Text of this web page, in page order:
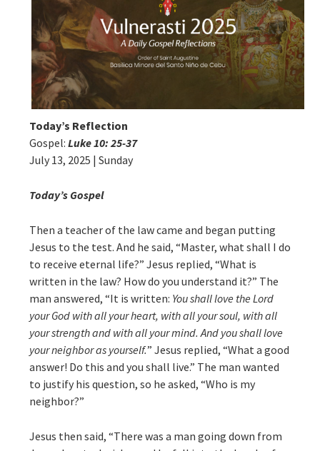
Today’s Reflection
Gospel: Luke 10: 25-37
July 13, 2025 | Sunday
Today’s Gospel
Then a teacher of the law came and began putting
Jesus to the test. And he said, “Master, what shall I do
to receive eternal life?” Jesus replied, “What is
written in the law? How do you understand it?” The
man answered, “It is written: Youshall love the Lord
your God with all your heart, with all your soul, with all
your strength and with all your mind. And you shall love
your neighbor as yourself.” Jesus replied, “What a good
answer! Do this and you shall live.” The man wanted
to justify his question, so he asked, “Who is my
neighbor?”
Jesus then said, “There was a man going down from